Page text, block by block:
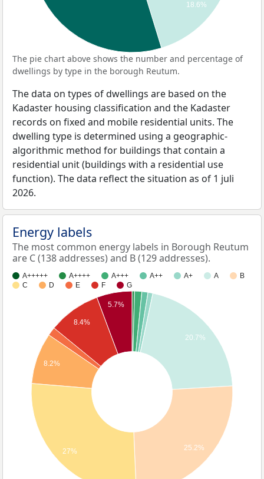
18.6%
The pie chart above shows the number and percentage of
dwellings by type in the borough Reutum.
The data on types of dwellings are based on the
Kadaster housing classification and the Kadaster
records on fixed and mobile residential units. The
dwelling type is determined using a geographic-
algorithmic method for buildings that contain a
residential unit (buildings with a residential use
function). The data reflect the situation as of 1 juli
2026.
Energy labels
The most common energy labels in Borough Reutum
are C (138 addresses) and B (129 addresses).
A+++++ A++++ A+++ A++ A+ A
B
C
D E F G
20.7%
25.2%
5.7%
8.4%
8.2%
27%